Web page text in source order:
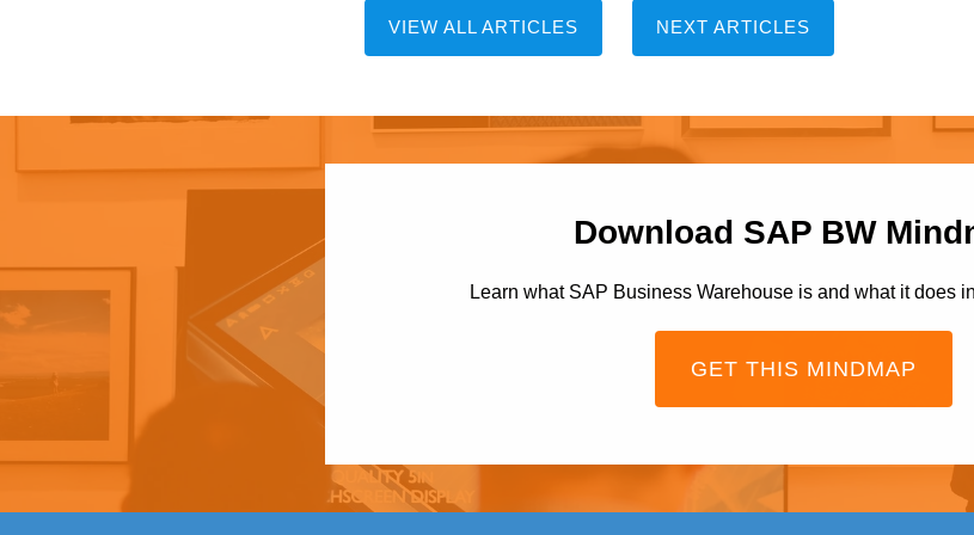
VIEW ALL ARTICLES NEXT ARTICLES
Download SAP BW
Learn what SAP Business Warehouse is and what it does
GET THIS MINDMAP